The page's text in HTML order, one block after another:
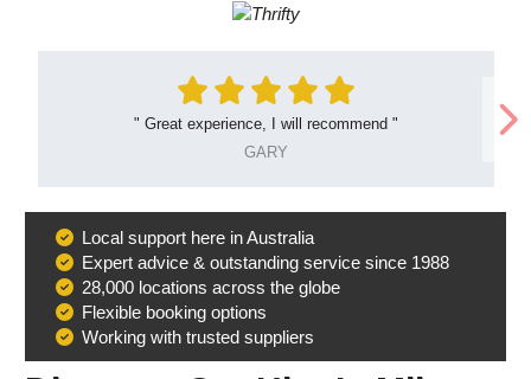
" Great experience, I will recommend "
GARY
Why
Book
With
Local support here in Australia
Expert advice & outstanding service since 1988
28,000 locations across the globe
Flexible booking options
Working with trusted suppliers